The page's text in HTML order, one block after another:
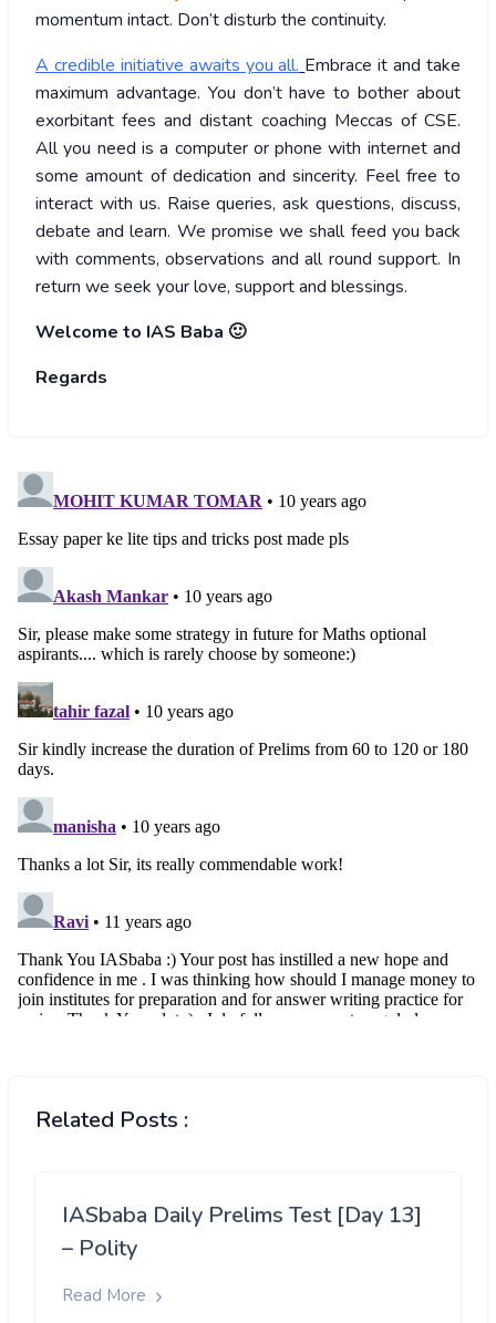
momentum intact. Don’t disturb the continuity.
A credible initiative awaits you all. Embrace it and take
maximum advantage. You don’t have to bother about
exorbitant fees and distant coaching Meccas of CSE.
All you need is a computer or phone with internet and
some amount of dedication and sincerity. Feel free to
interact with us. Raise queries, ask questions, discuss,
debate and learn. We promise we shall feed you back
with comments, observations and all round support. In
return we seek your love, support and blessings.
Welcome to IAS Baba 🙂
Regards
Related Posts :
IASbaba Daily Prelims Test [Day 13]
– Polity
Read More